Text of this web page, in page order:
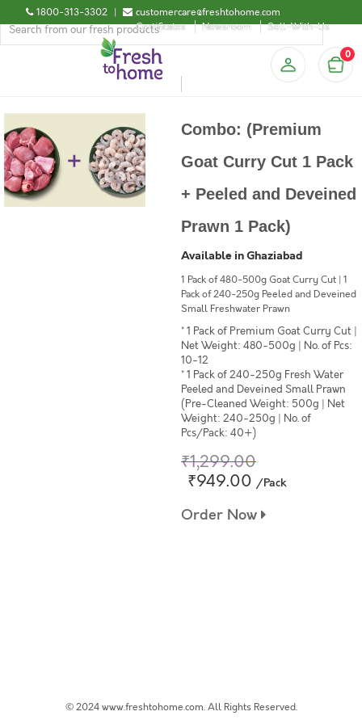
1800-313-3302 |
customercare@freshtohome.com
Certificates
Newsroom Sell-With-Us
0
Combo: (Premium
Goat Curry Cut 1 Pack
+ Peeled and Deveined
Prawn 1 Pack)
Available in Ghaziabad
1 Pack of 480-500g Goat Curry Cut | 1
Pack of 240-250g Peeled and Deveined
Small Freshwater Prawn
* 1 Pack of Premium Goat Curry Cut |
Net Weight: 480-500g | No. of Pcs:
10-12
* 1 Pack of 240-250g Fresh Water
Peeled and Deveined Small Prawn
(Pre-Cleaned Weight: 500g | Net
Weight: 240-250g | No. of
Pcs/Pack: 40+)
₹1,299.00
₹949.00 /Pack
Order Now
© 2024 www.freshtohome.com. All Rights Reserved.